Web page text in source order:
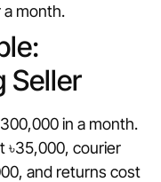
a month.
Seller
in a month.
৳35,000, courier
and returns cost